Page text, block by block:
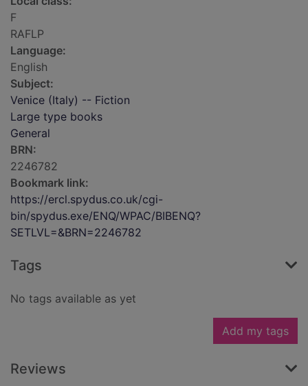
F
RAFLP
Language:
English
Subject:
Venice (Italy) -- Fiction
Large type books
General
BRN:
2246782
Bookmark link:
https://ercl.spydus.co.uk/cgi-
bin/spydus.exe/ENQ/WPAC/BIBENQ?
SETLVL=&BRN=2246782
Tags
No tags available as yet
Add my tags
Reviews